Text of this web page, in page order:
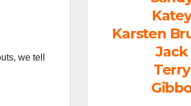
we tell
Katey
Karsten
Jack
Terry